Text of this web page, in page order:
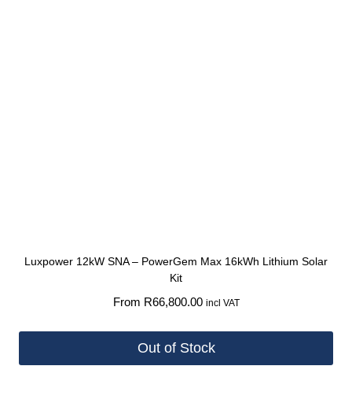
Luxpower 12kW SNA – PowerGem Max 16kWh Lithium Solar
Kit
From R66,800.00 incl VAT
Out of Stock